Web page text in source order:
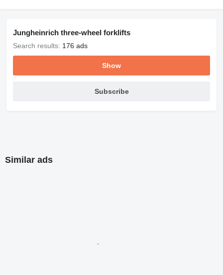
Jungheinrich three-wheel forklifts
Search results: 176 ads
Show
Subscribe
Similar ads